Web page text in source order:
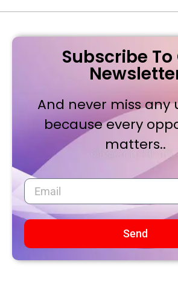
Subscribe To
And never miss any
because every
matters..
Send